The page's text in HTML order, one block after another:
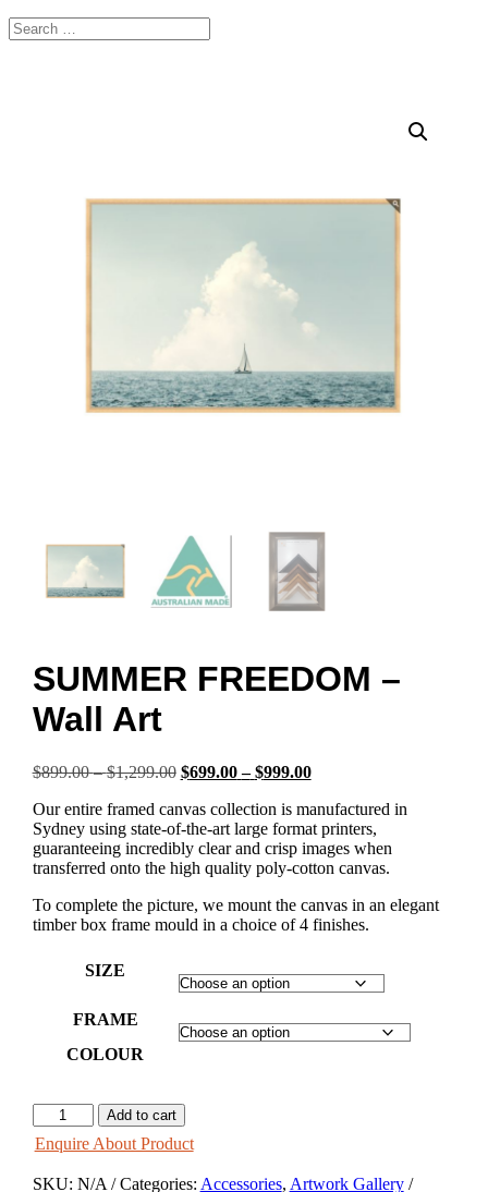
SUMMER FREEDOM –
Wall Art
$899.00 – $1,299.00Price
$899.00
through
$1,299.00
Original
was:
$899.00
–
$1,299.00Price
$899.00
through
$699.00 – $999.00Price
$699.00
through
$999.00
Current
is:
$699.00
–
$999.00Price
$699.00
through
Our entire framed canvas collection is manufactured in
Sydney using state-of-the-art large format printers,
guaranteeing incredibly clear and crisp images when
transferred onto the high quality poly-cotton canvas.
To complete the picture, we mount the canvas in an elegant
timber box frame mould in a choice of 4 finishes.
SIZE
FRAME
COLOUR
SUMMER
FREEDOM
-
Add to cart
Enquire About Product
SKU: N/A Categories: Accessories, Artwork Gallery